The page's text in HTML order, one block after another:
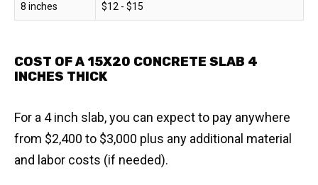
8 inches $12 - $15
COST OF A 15X20 CONCRETE SLAB 4
INCHES THICK
For a 4 inch slab, you can expect to pay anywhere
from $2,400 to $3,000 plus any additional material
and labor costs (if needed).